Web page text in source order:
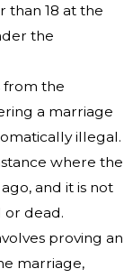
than 18 at the
the
from the
a marriage
illegal.
where the
and it is not
or dead.
proving an
marriage,